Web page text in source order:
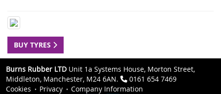
BUY TYRES
Burns Rubber LTD Unit 1a Systems House, Morton Street,
Middleton, Manchester, M24 6AN.
0161 654 7469
Cookies
Privacy
Company Information